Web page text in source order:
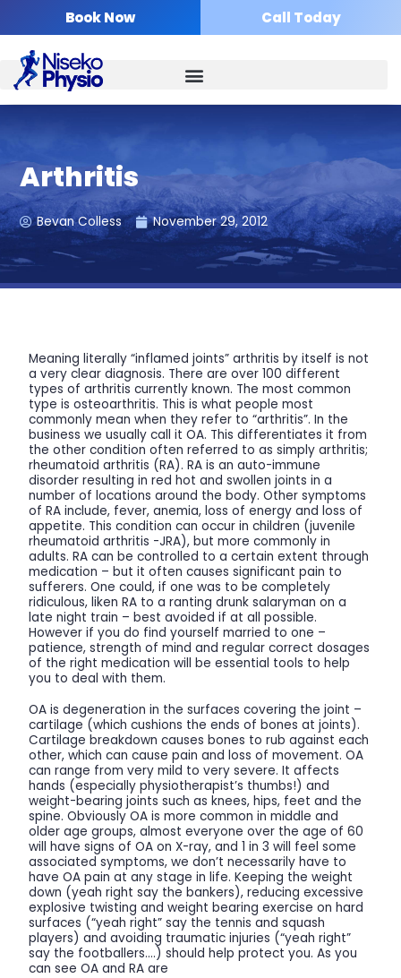
content
Book Now Call Today
Arthritis
Bevan Colless November 29, 2012
Meaning literally “inflamed joints” arthritis by itself is not
a very clear diagnosis. There are over 100 different
types of arthritis currently known. The most common
type is osteoarthritis. This is what people most
commonly mean when they refer to “arthritis”. In the
business we usually call it OA. This differentiates it from
the other condition often referred to as simply arthritis;
rheumatoid arthritis (RA). RA is an auto-immune
disorder resulting in red hot and swollen joints in a
number of locations around the body. Other symptoms
of RA include, fever, anemia, loss of energy and loss of
appetite. This condition can occur in children (juvenile
rheumatoid arthritis -JRA), but more commonly in
adults. RA can be controlled to a certain extent through
medication – but it often causes significant pain to
sufferers. One could, if one was to be completely
ridiculous, liken RA to a ranting drunk salaryman on a
late night train – best avoided if at all possible.
However if you do find yourself married to one –
patience, strength of mind and regular correct dosages
of the right medication will be essential tools to help
you to deal with them.
OA is degeneration in the surfaces covering the joint –
cartilage (which cushions the ends of bones at joints).
Cartilage breakdown causes bones to rub against each
other, which can cause pain and loss of movement. OA
can range from very mild to very severe. It affects
hands (especially physiotherapist’s thumbs!) and
weight-bearing joints such as knees, hips, feet and the
spine. Obviously OA is more common in middle and
older age groups, almost everyone over the age of 60
will have signs of OA on X-ray, and 1 in 3 will feel some
associated symptoms, we don’t necessarily have to
have OA pain at any stage in life. Keeping the weight
down (yeah right say the bankers), reducing excessive
explosive twisting and weight bearing exercise on hard
surfaces (“yeah right” say the tennis and squash
players) and avoiding traumatic injuries (“yeah right”
say the footballers….) should help protect you. As you
can see OA and RA are